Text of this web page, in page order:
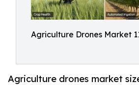
Agriculture Drones Market
Agriculture drones market